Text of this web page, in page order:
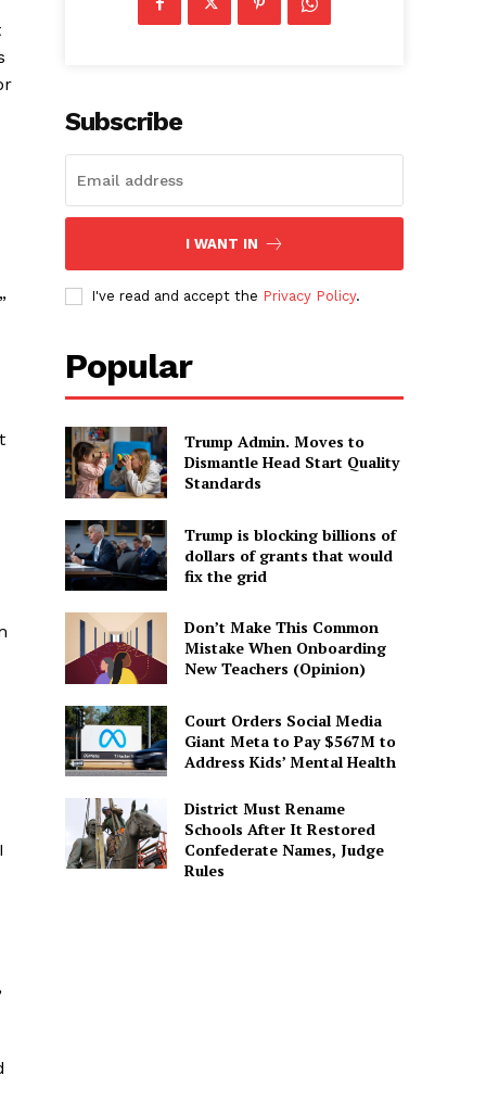
Subscribe
I WANT IN
I've read and accept the Privacy Policy.
Popular
Trump Admin. Moves to
Dismantle Head Start Quality
Standards
Trump is blocking billions of
dollars of grants that would
fix the grid
Don’t Make This Common
Mistake When Onboarding
New Teachers (Opinion)
Court Orders Social Media
Giant Meta to Pay $567M to
Address Kids’ Mental Health
District Must Rename
Schools After It Restored
Confederate Names, Judge
Rules